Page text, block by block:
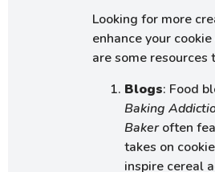
Looking for more
enhance your
are some resources
Blogs: Food
Baking
Bakeroften
takes on
inspire cereal